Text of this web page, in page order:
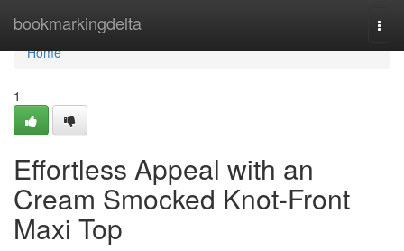
bookmarkingdelta
Home
Home
1
Effortless Appeal with an
Cream Smocked Knot-Front
Maxi Top